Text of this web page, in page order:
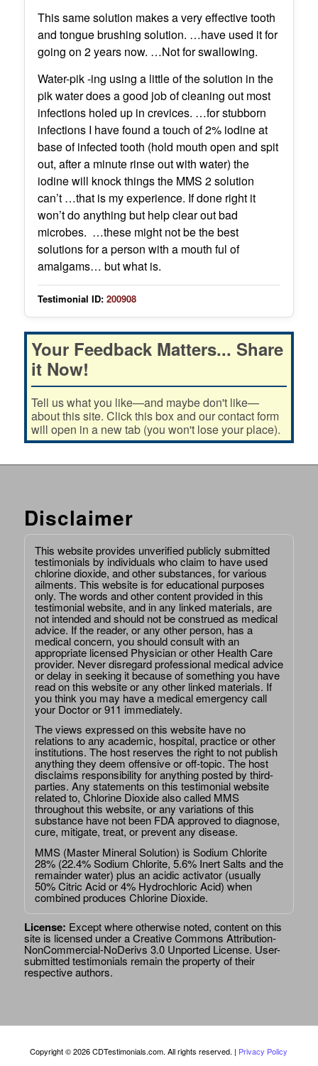
This same solution makes a very effective tooth
and tongue brushing solution. …have used it for
going on 2 years now. …Not for swallowing.
Water-pik -ing using a little of the solution in the
pik water does a good job of cleaning out most
infections holed up in crevices. …for stubborn
infections I have found a touch of 2% iodine at
base of infected tooth (hold mouth open and spit
out, after a minute rinse out with water) the
iodine will knock things the MMS 2 solution
can’t …that is my experience. If done right it
won’t do anything but help clear out bad
microbes. …these might not be the best
solutions for a person with a mouth ful of
amalgams… but what is.
Testimonial ID: 200908
Your Feedback Matters... Share
it Now!
Tell us what you like—and maybe don't like—
about this site. Click this box and our contact form
will open in a new tab (you won't lose your place).
Disclaimer
This website provides unverified publicly submitted
testimonials by individuals who claim to have used
chlorine dioxide, and other substances, for various
ailments. This website is for educational purposes
only. The words and other content provided in this
testimonial website, and in any linked materials, are
not intended and should not be construed as medical
advice. If the reader, or any other person, has a
medical concern, you should consult with an
appropriate licensed Physician or other Health Care
provider. Never disregard professional medical advice
or delay in seeking it because of something you have
read on this website or any other linked materials. If
you think you may have a medical emergency call
your Doctor or 911 immediately.
The views expressed on this website have no
relations to any academic, hospital, practice or other
institutions. The host reserves the right to not publish
anything they deem offensive or off-topic. The host
disclaims responsibility for anything posted by third-
parties. Any statements on this testimonial website
related to, Chlorine Dioxide also called MMS
throughout this website, or any variations of this
substance have not been FDA approved to diagnose,
cure, mitigate, treat, or prevent any disease.
MMS (Master Mineral Solution) is Sodium Chlorite
28% (22.4% Sodium Chlorite, 5.6% Inert Salts and the
remainder water) plus an acidic activator (usually
50% Citric Acid or 4% Hydrochloric Acid) when
combined produces Chlorine Dioxide.
License: Except where otherwise noted, content on this
site is licensed under aCreative Commons Attribution-
NonCommercial-NoDerivs 3.0 Unported License. User-
submitted testimonials remain the property of their
respective authors.
Copyright © 2026 CDTestimonials.com. All rights reserved. | Privacy Policy